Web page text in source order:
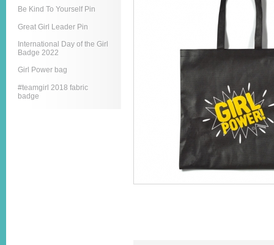
Be Kind To Yourself Pin
Great Girl Leader Pin
International Day of the Girl
Badge 2022
Girl Power bag
#teamgirl 2018 fabric
badge